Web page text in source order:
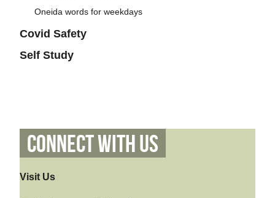
Oneida words for weekdays
Covid Safety
Self Study
Connect With Us
Visit Us